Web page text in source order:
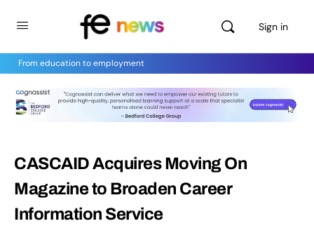
Sign in
From education to employment
CASCAID Acquires Moving On
Magazine to Broaden Career
Information Service